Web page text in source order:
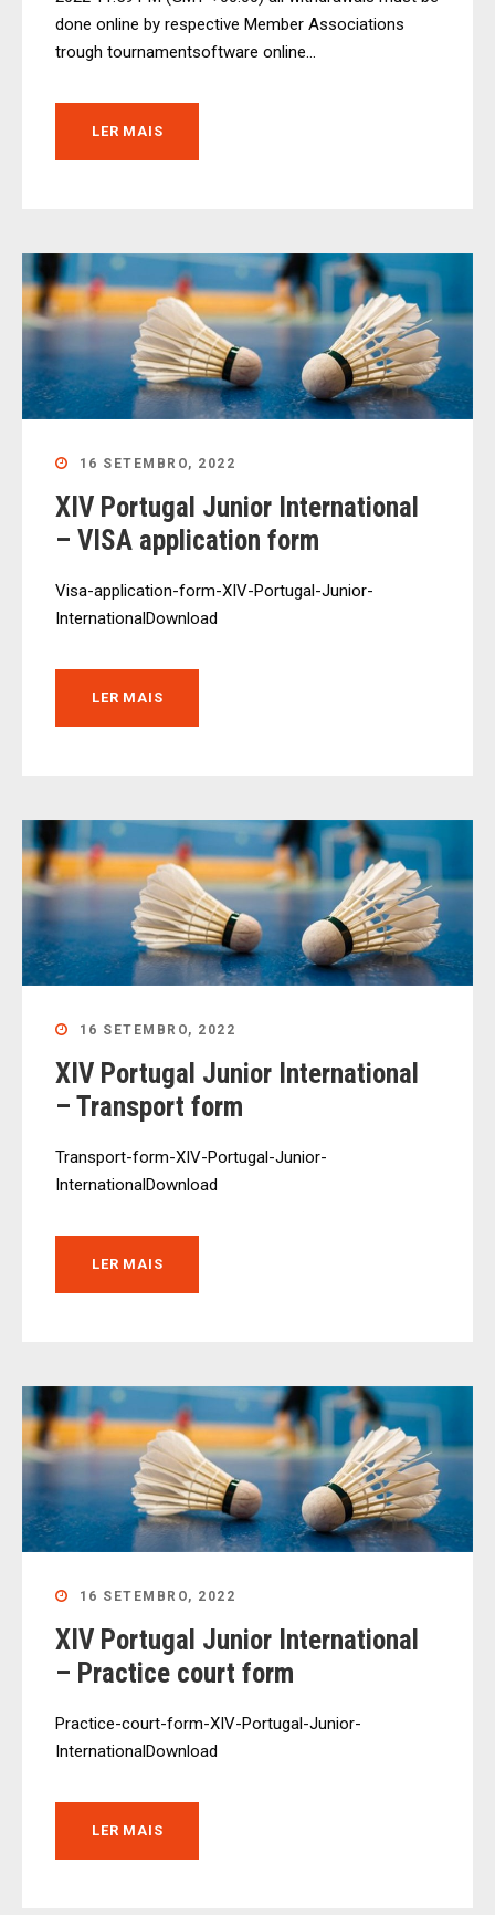
done online by respective Member Associations
trough tournamentsoftware online...
LER MAIS
16 SETEMBRO, 2022
XIV Portugal Junior International
– VISA application form
Visa-application-form-XIV-Portugal-Junior-
InternationalDownload
LER MAIS
16 SETEMBRO, 2022
XIV Portugal Junior International
– Transport form
Transport-form-XIV-Portugal-Junior-
InternationalDownload
LER MAIS
16 SETEMBRO, 2022
XIV Portugal Junior International
– Practice court form
Practice-court-form-XIV-Portugal-Junior-
InternationalDownload
LER MAIS